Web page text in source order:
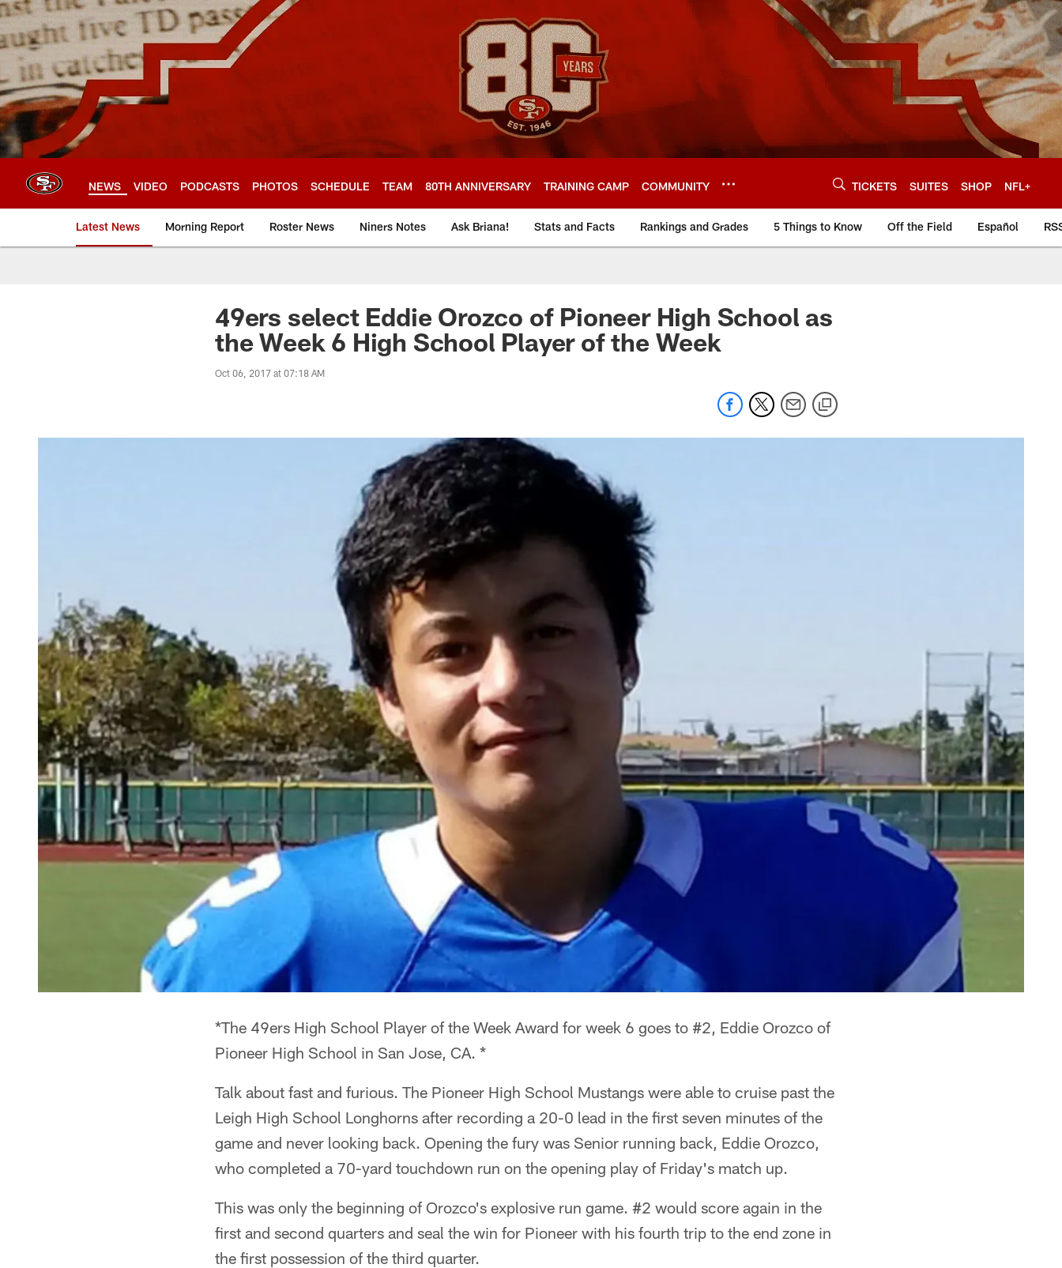
Skip
to
main
content
NEWS VIDEO PODCASTS PHOTOS SCHEDULE TEAM 80TH ANNIVERSARY TRAINING CAMP COMMUNITY TICKETS SUITES SHOP NFL+
Latest News Morning Report Roster News Niners Notes Ask Briana! Stats and Facts Rankings and Grades 5 Things to Know Off the Field Español
49ers select Eddie Orozco of Pioneer High School as
the Week 6 High School Player of the Week
Oct 06, 2017 at 07:18 AM
*The 49ers High School Player of the Week Award for week 6 goes to #2, Eddie Orozco of
Pioneer High School in San Jose, CA. *
Talk about fast and furious. The Pioneer High School Mustangs were able to cruise past the
Leigh High School Longhorns after recording a 20-0 lead in the first seven minutes of the
game and never looking back. Opening the fury was Senior running back, Eddie Orozco,
who completed a 70-yard touchdown run on the opening play of Friday's match up.
This was only the beginning of Orozco's explosive run game. #2 would score again in the
first and second quarters and seal the win for Pioneer with his fourth trip to the end zone in
the first possession of the third quarter.